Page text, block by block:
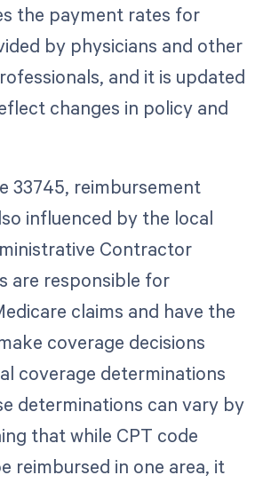
the payment rates for
by physicians and other
and it is updated
changes in policy and
33745, reimbursement
influenced by the local
Contractor
are responsible for
claims and have the
coverage decisions
coverage determinations
determinations can vary by
that while CPT code
reimbursed in one area, it